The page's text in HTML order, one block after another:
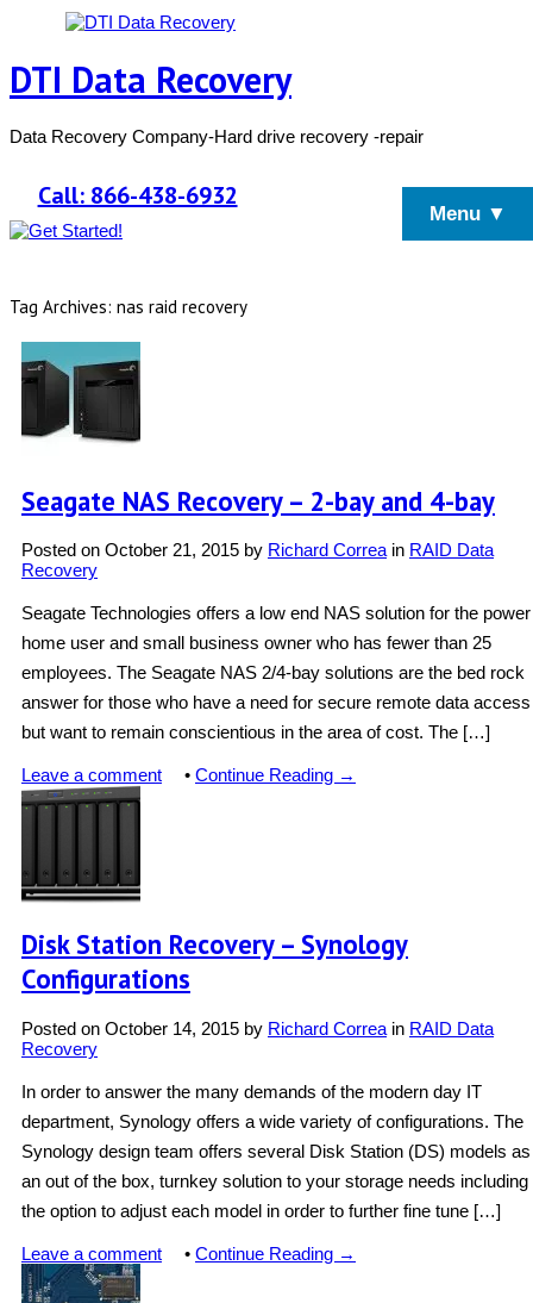
DTI Data Recovery
Data Recovery Company-Hard drive recovery -repair
Call: 866-438-6932
Menu ▼
Tag Archives: nas raid recovery
Seagate NAS Recovery – 2-bay and 4-bay
Posted on October 21, 2015 by Richard Correa in RAID Data
Recovery
Seagate Technologies offers a low end NAS solution for the power
home user and small business owner who has fewer than 25
employees. The Seagate NAS 2/4-bay solutions are the bed rock
answer for those who have a need for secure remote data access
but want to remain conscientious in the area of cost. The […]
Leave a comment • Continue Reading →
Disk Station Recovery – Synology
Configurations
Posted on October 14, 2015 by Richard Correa in RAID Data
Recovery
In order to answer the many demands of the modern day IT
department, Synology offers a wide variety of configurations. The
Synology design team offers several Disk Station (DS) models as
an out of the box, turnkey solution to your storage needs including
the option to adjust each model in order to further fine tune […]
Leave a comment • Continue Reading →